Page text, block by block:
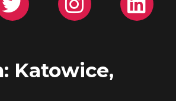
Katowice,